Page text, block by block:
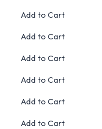
Add to Cart
Add to Cart
Add to Cart
Add to Cart
Add to Cart
Add to Cart